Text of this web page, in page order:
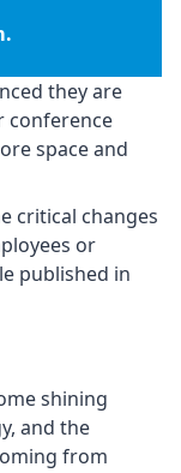
they are
conference
space and
critical changes
or
published in
shining
and the
from